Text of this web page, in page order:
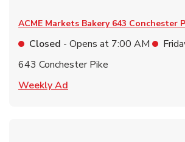
ACME Markets Bakery 643 Conchester
Closed - Opens at 7:00 AM
643 Conchester Pike
Weekly Ad